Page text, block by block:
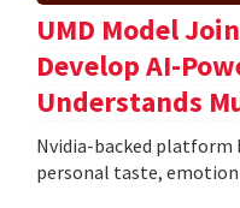
UMD Model
Develop AI-
Understands
Nvidia-backed platform
personal taste, emotion